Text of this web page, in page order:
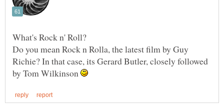
What's Rock n' Roll?
Do you mean Rock n Rolla, the latest film by Guy
Richie? In that case, its Gerard Butler, closely followed
by Tom Wilkinson